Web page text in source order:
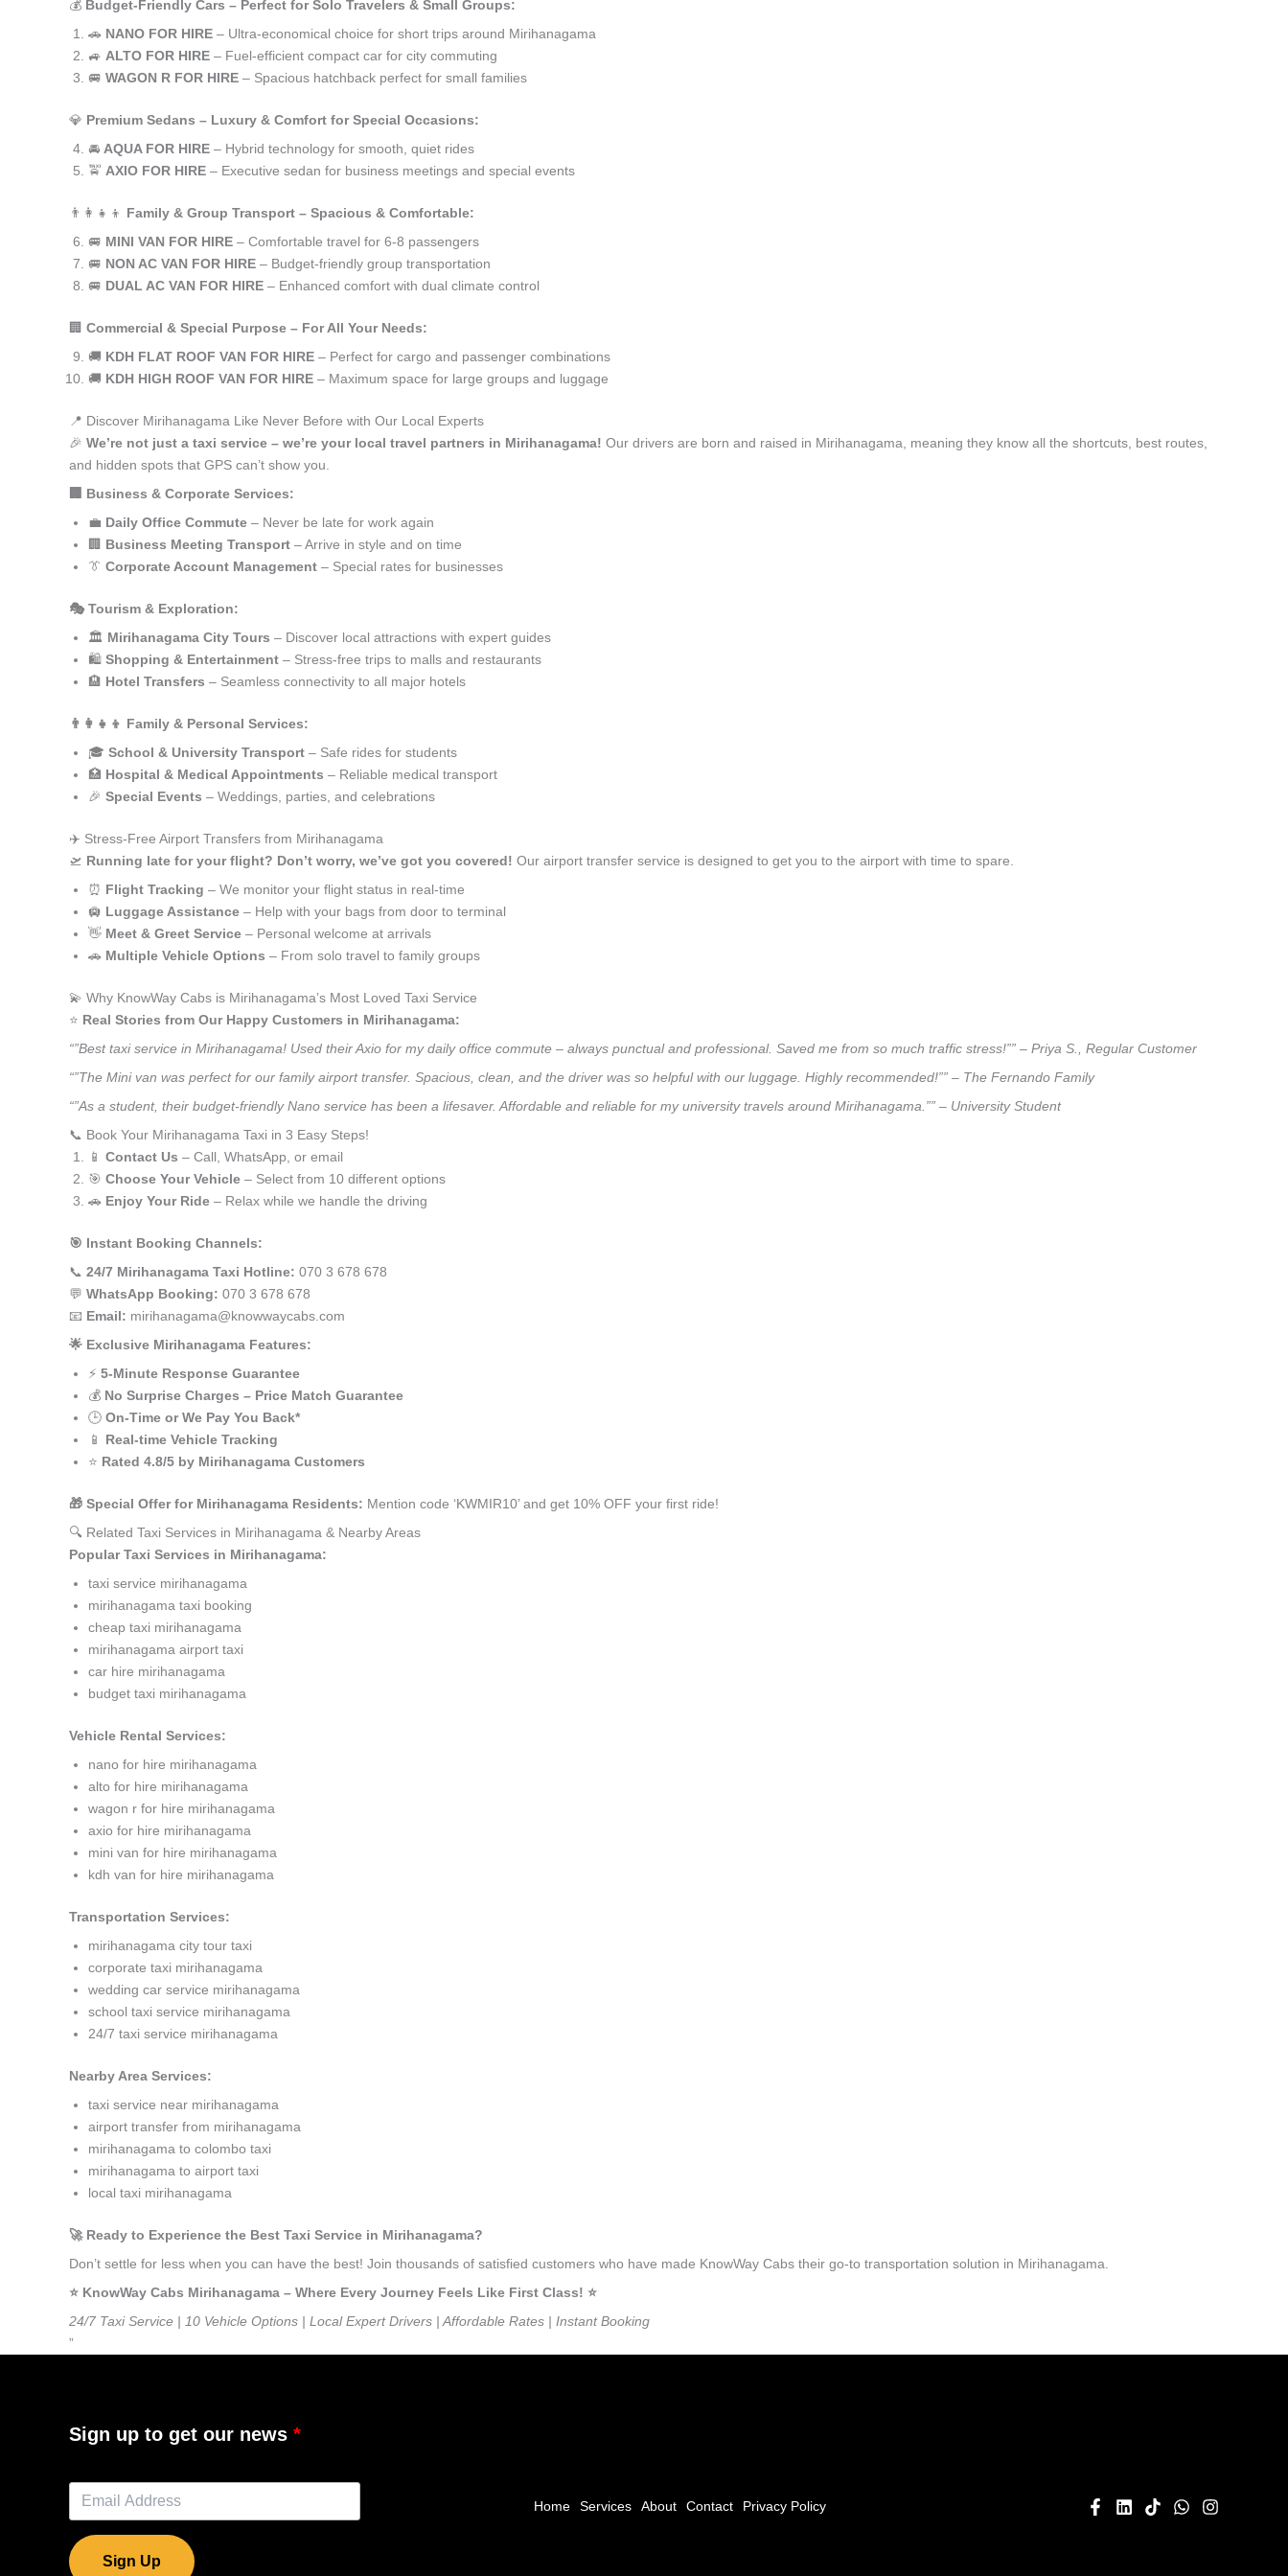
💰 Budget-Friendly Cars – Perfect for Solo Travelers & Small Groups:
🚗 NANO FOR HIRE – Ultra-economical choice for short trips around Mirihanagama
🚙 ALTO FOR HIRE – Fuel-efficient compact car for city commuting
🚐 WAGON R FOR HIRE – Spacious hatchback perfect for small families
💎 Premium Sedans – Luxury & Comfort for Special Occasions:
🚘 AQUA FOR HIRE – Hybrid technology for smooth, quiet rides
🚖 AXIO FOR HIRE – Executive sedan for business meetings and special events
👨‍👩‍👧‍👦 Family & Group Transport – Spacious & Comfortable:
🚐 MINI VAN FOR HIRE – Comfortable travel for 6-8 passengers
🚐 NON AC VAN FOR HIRE – Budget-friendly group transportation
🚐 DUAL AC VAN FOR HIRE – Enhanced comfort with dual climate control
🏢 Commercial & Special Purpose – For All Your Needs:
🚚 KDH FLAT ROOF VAN FOR HIRE – Perfect for cargo and passenger combinations
🚚 KDH HIGH ROOF VAN FOR HIRE – Maximum space for large groups and luggage
📍 Discover Mirihanagama Like Never Before with Our Local Experts
🎉 We’re not just a taxi service – we’re your local travel partners in Mirihanagama! Our drivers are born and raised in Mirihanagama, meaning they know all the shortcuts, best routes,
and hidden spots that GPS can’t show you.
🏢 Business & Corporate Services:
💼 Daily Office Commute – Never be late for work again
🏢 Business Meeting Transport – Arrive in style and on time
👔 Corporate Account Management – Special rates for businesses
🎭 Tourism & Exploration:
🏛️ Mirihanagama City Tours – Discover local attractions with expert guides
🛍️ Shopping & Entertainment – Stress-free trips to malls and restaurants
🏨 Hotel Transfers – Seamless connectivity to all major hotels
👨‍👩‍👧‍👦 Family & Personal Services:
🎓 School & University Transport – Safe rides for students
🏥 Hospital & Medical Appointments – Reliable medical transport
🎉 Special Events – Weddings, parties, and celebrations
✈️ Stress-Free Airport Transfers from Mirihanagama
🛫 Running late for your flight? Don’t worry, we’ve got you covered! Our airport transfer service is designed to get you to the airport with time to spare.
⏰ Flight Tracking – We monitor your flight status in real-time
🛄 Luggage Assistance – Help with your bags from door to terminal
👋 Meet & Greet Service – Personal welcome at arrivals
🚗 Multiple Vehicle Options – From solo travel to family groups
💫 Why KnowWay Cabs is Mirihanagama’s Most Loved Taxi Service
⭐️ Real Stories from Our Happy Customers in Mirihanagama:
“”Best taxi service in Mirihanagama! Used their Axio for my daily office commute – always punctual and professional. Saved me from so much traffic stress!”” – Priya S., Regular Customer
“”The Mini van was perfect for our family airport transfer. Spacious, clean, and the driver was so helpful with our luggage. Highly recommended!”” – The Fernando Family
“”As a student, their budget-friendly Nano service has been a lifesaver. Affordable and reliable for my university travels around Mirihanagama.”” – University Student
📞 Book Your Mirihanagama Taxi in 3 Easy Steps!
📱 Contact Us – Call, WhatsApp, or email
🎯 Choose Your Vehicle – Select from 10 different options
🚗 Enjoy Your Ride – Relax while we handle the driving
🎯 Instant Booking Channels:
📞 24/7 Mirihanagama Taxi Hotline: 070 3 678 678
💬 WhatsApp Booking: 070 3 678 678
📧 Email: mirihanagama@knowwaycabs.com
🌟 Exclusive Mirihanagama Features:
⚡ 5-Minute Response Guarantee
💰 No Surprise Charges – Price Match Guarantee
🕒 On-Time or We Pay You Back*
📱 Real-time Vehicle Tracking
⭐ Rated 4.8/5 by Mirihanagama Customers
🎁 Special Offer for Mirihanagama Residents: Mention code ‘KWMIR10’ and get 10% OFF your first ride!
🔍 Related Taxi Services in Mirihanagama & Nearby Areas
Popular Taxi Services in Mirihanagama:
taxi service mirihanagama
mirihanagama taxi booking
cheap taxi mirihanagama
mirihanagama airport taxi
car hire mirihanagama
budget taxi mirihanagama
Vehicle Rental Services:
nano for hire mirihanagama
alto for hire mirihanagama
wagon r for hire mirihanagama
axio for hire mirihanagama
mini van for hire mirihanagama
kdh van for hire mirihanagama
Transportation Services:
mirihanagama city tour taxi
corporate taxi mirihanagama
wedding car service mirihanagama
school taxi service mirihanagama
24/7 taxi service mirihanagama
Nearby Area Services:
taxi service near mirihanagama
airport transfer from mirihanagama
mirihanagama to colombo taxi
mirihanagama to airport taxi
local taxi mirihanagama
🚀 Ready to Experience the Best Taxi Service in Mirihanagama?
Don’t settle for less when you can have the best! Join thousands of satisfied customers who have made KnowWay Cabs their go-to transportation solution in Mirihanagama.
⭐️ KnowWay Cabs Mirihanagama – Where Every Journey Feels Like First Class! ⭐️
24/7 Taxi Service | 10 Vehicle Options | Local Expert Drivers | Affordable Rates | Instant Booking
”
Sign up to get our news
Sign Up
Home Services About Contact Privacy Policy